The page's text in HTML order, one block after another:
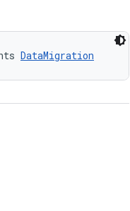
DataMigration